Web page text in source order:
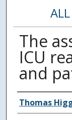
The
ICU
and
Authors
Thomas